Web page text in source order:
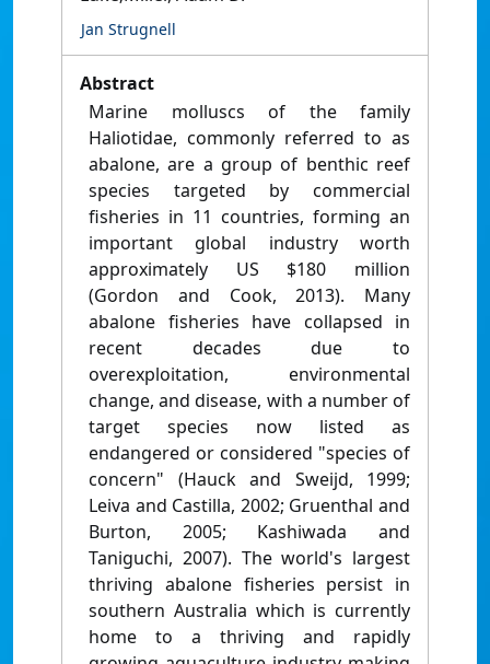
Jan Strugnell
Abstract
Marine molluscs of the family
Haliotidae, commonly referred to as
abalone, are a group of benthic reef
species targeted by commercial
fisheries in 11 countries, forming an
important global industry worth
approximately US $180 million
(Gordon and Cook, 2013). Many
abalone fisheries have collapsed in
recent decades due to
overexploitation, environmental
change, and disease, with a number of
target species now listed as
endangered or considered "species of
concern" (Hauck and Sweijd, 1999;
Leiva and Castilla, 2002; Gruenthal and
Burton, 2005; Kashiwada and
Taniguchi, 2007). The world's largest
thriving abalone fisheries persist in
southern Australia which is currently
home to a thriving and rapidly